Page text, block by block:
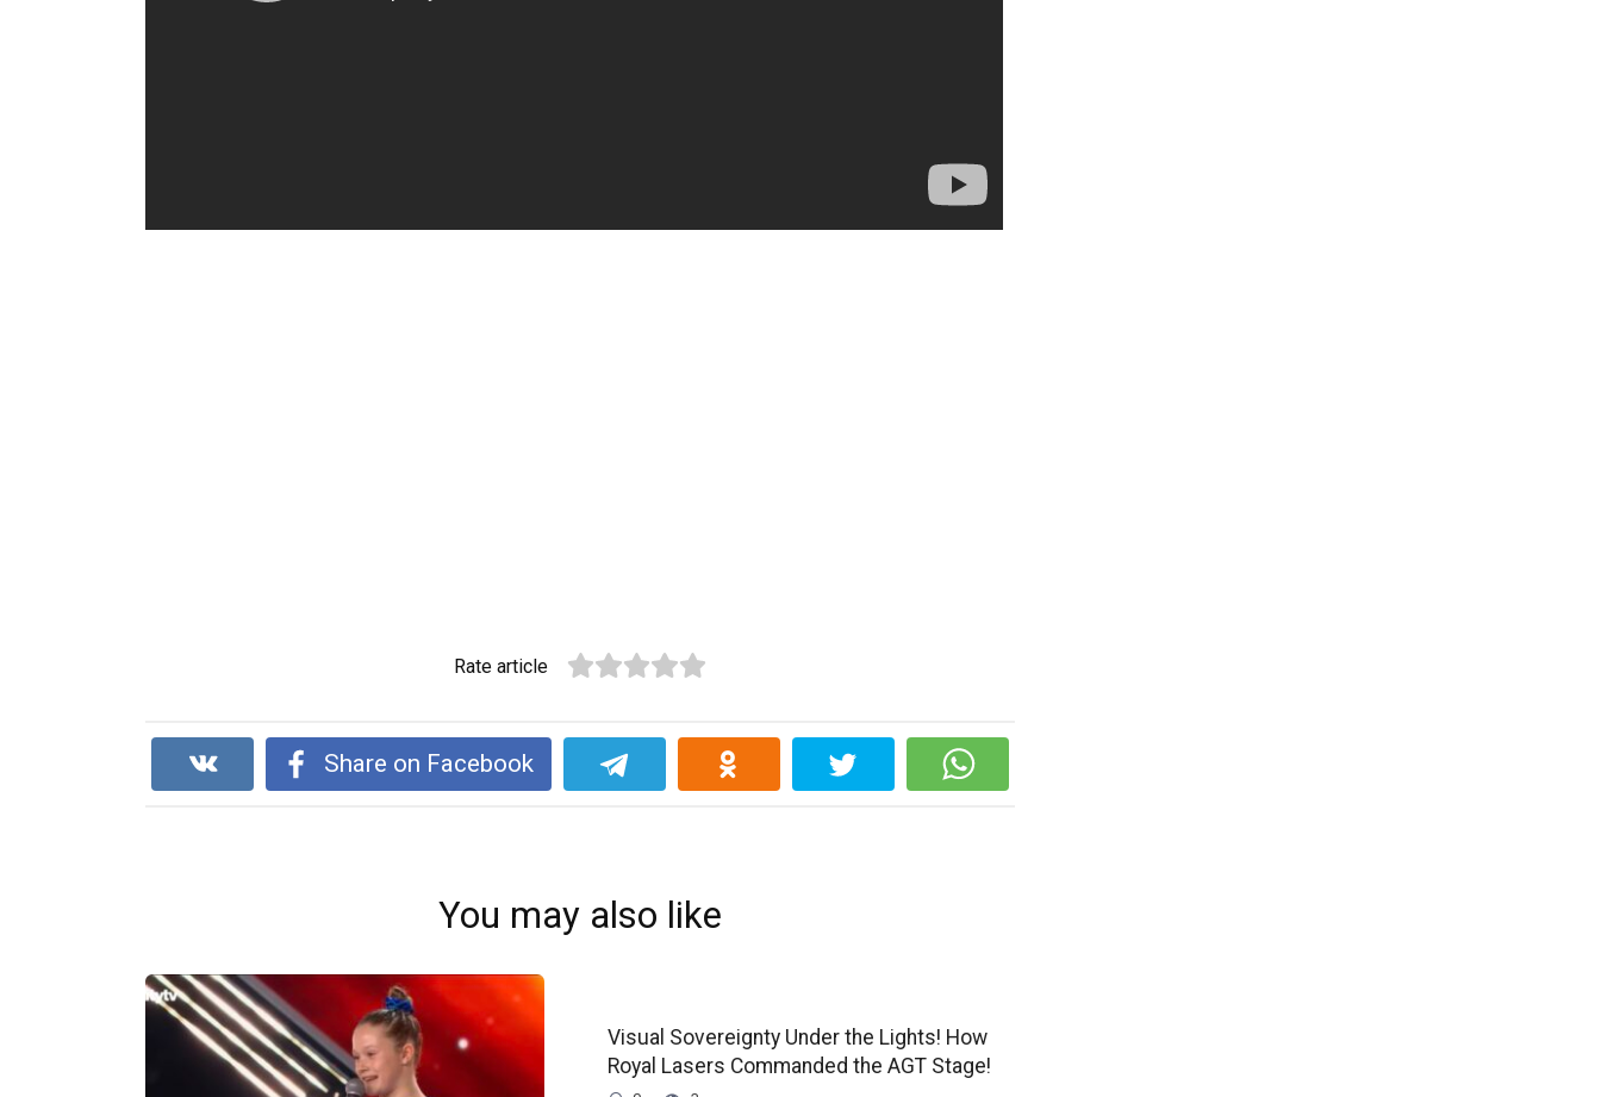
Rate article
Share on Facebook
You may also like
Visual Sovereignty Under the Lights! How
Royal Lasers Commanded the AGT Stage!